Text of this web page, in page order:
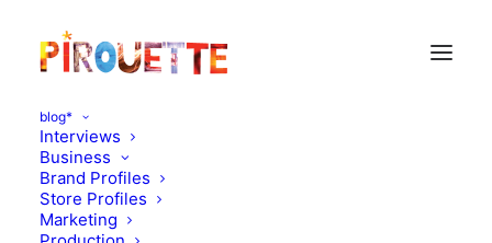
blog*
Interviews
Business
Brand Profiles
Store Profiles
Marketing